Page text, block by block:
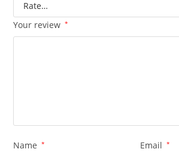
Your review *
Name * Email *